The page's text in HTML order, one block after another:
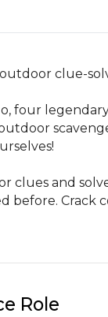
outdoor clue-
four
clues and
before. Crack
Role